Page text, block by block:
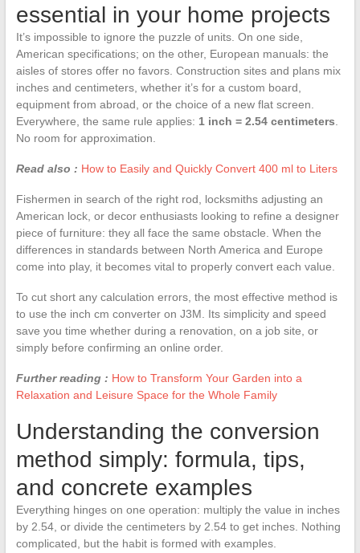
essential in your home projects
It’s impossible to ignore the puzzle of units. On one side,
American specifications; on the other, European manuals: the
aisles of stores offer no favors. Construction sites and plans mix
inches and centimeters, whether it’s for a custom board,
equipment from abroad, or the choice of a new flat screen.
Everywhere, the same rule applies: 1 inch = 2.54 centimeters
No room for approximation.
Read also : How to Easily and Quickly Convert 400 ml to Liters
Fishermen in search of the right rod, locksmiths adjusting an
American lock, or decor enthusiasts looking to refine a designer
piece of furniture: they all face the same obstacle. When the
differences in standards between North America and Europe
come into play, it becomes vital to properly convert each value.
To cut short any calculation errors, the most effective method is
to use the inch cm converter on J3M. Its simplicity and speed
save you time whether during a renovation, on a job site, or
simply before confirming an online order.
Further reading : How to Transform Your Garden into a
Relaxation and Leisure Space for the Whole Family
Understanding the conversion
method simply: formula, tips,
and concrete examples
Everything hinges on one operation: multiply the value in inches
by 2.54, or divide the centimeters by 2.54 to get inches. Nothing
complicated, but the habit is formed with examples.